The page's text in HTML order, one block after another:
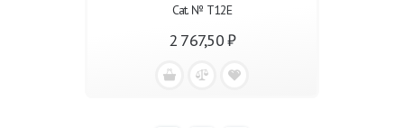
Cat. № Т12Е
2 767,50 ₽